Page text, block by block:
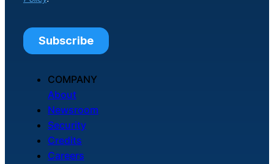
COMPANY
About
Newsroom
Security
Credits
Careers